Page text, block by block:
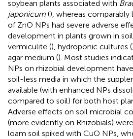
soybean plants associated with
japonicum (), whereas
of ZnO NPs had severe adverse
development in plants grown in
vermiculite (), hydroponic cultures (
agar medium (). Most studies
NPs on rhizobial development
soil-less media in which the
available (with enhanced NPs
compared to soil) for both host
Adverse effects on soil microbial
(more evidently on Rhizobials)
loam soil spiked with CuO NPs,